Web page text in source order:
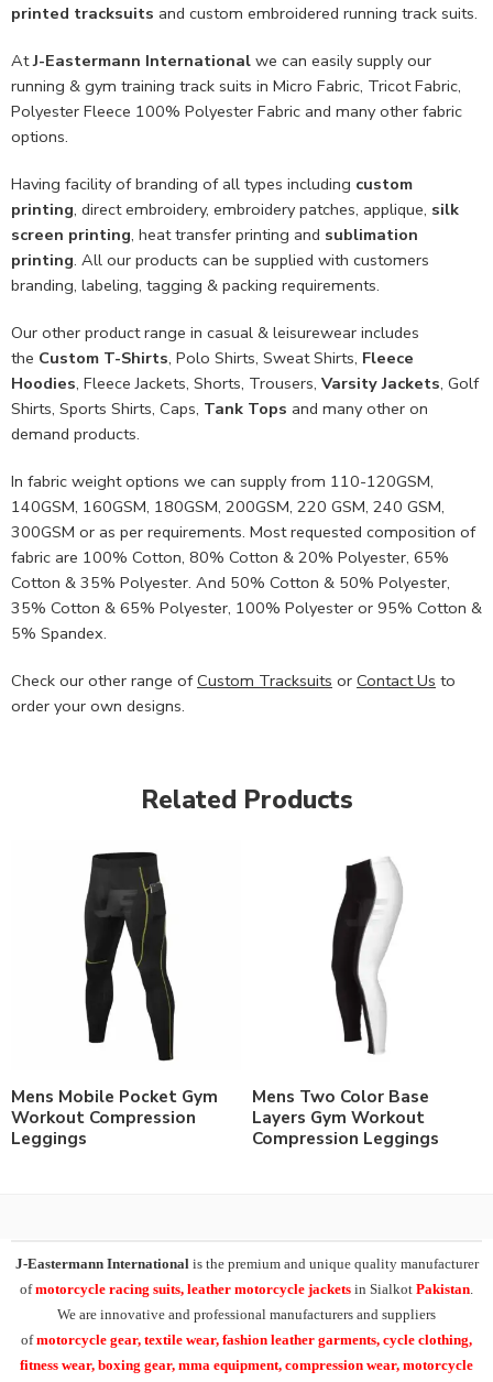
printed tracksuits and custom embroidered running track suits.
AtJ-Eastermann International we can easily supply our
running & gym training track suits in Micro Fabric, Tricot Fabric,
Polyester Fleece 100% Polyester Fabric and many other fabric
options.
Having facility of branding of all types including custom
printing, direct embroidery, embroidery patches, applique, silk
screen printing, heat transfer printing and sublimation
printing. All our products can be supplied with customers
branding, labeling, tagging & packing requirements.
Our other product range in casual & leisurewear includes
the Custom T-Shirts, Polo Shirts, Sweat Shirts, Fleece
Hoodies, Fleece Jackets, Shorts, Trousers, Varsity Jackets, Golf
Shirts, Sports Shirts, Caps, Tank Tops and many other on
demand products.
In fabric weight options we can supply from 110-120GSM,
140GSM, 160GSM, 180GSM, 200GSM, 220 GSM, 240 GSM,
300GSM or as per requirements. Most requested composition of
fabric are 100% Cotton, 80% Cotton & 20% Polyester, 65%
Cotton & 35% Polyester. And 50% Cotton & 50% Polyester,
35% Cotton & 65% Polyester, 100% Polyester or 95% Cotton &
5% Spandex.
Check our other range ofCustom Tracksuits or Contact Us to
order your own designs.
Related Products
Mens Mobile Pocket Gym
Workout Compression
Leggings
Mens Two Color Base
Layers Gym Workout
Compression Leggings
J-Eastermann International is the premium and unique quality manufacturer
ofmotorcycle racing suits, leather motorcycle jackets in Sialkot Pakistan
We are innovative and professional manufacturers and suppliers
ofmotorcycle gear, textile wear, fashion leather garments, cycle clothing,
fitness wear, boxing gear, mma equipment, compression wear, motorcycle